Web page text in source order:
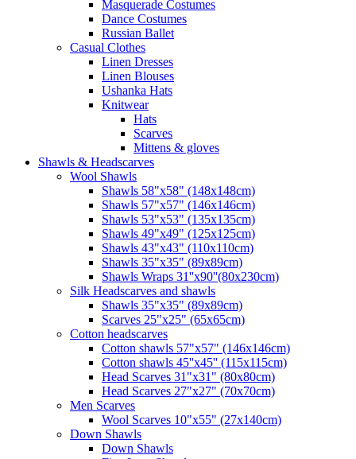
Masquerade Costumes
Dance Costumes
Russian Ballet
Casual Clothes
Linen Dresses
Linen Blouses
Ushanka Hats
Knitwear
Hats
Scarves
Mittens & gloves
Shawls & Headscarves
Wool Shawls
Shawls 58"x58" (148x148cm)
Shawls 57"x57" (146x146cm)
Shawls 53"x53" (135x135cm)
Shawls 49"x49" (125x125cm)
Shawls 43"x43" (110x110cm)
Shawls 35"x35" (89x89cm)
Shawls Wraps 31''x90''(80х230cm)
Silk Headscarves and shawls
Shawls 35"x35" (89x89cm)
Scarves 25"x25" (65x65cm)
Сotton headscarves
Cotton shawls 57"x57" (146x146cm)
Cotton shawls 45''x45'' (115x115cm)
Head Scarves 31"x31" (80x80cm)
Head Scarves 27"x27" (70x70cm)
Men Scarves
Wool Scarves 10"x55" (27x140cm)
Down Shawls
Down Shawls